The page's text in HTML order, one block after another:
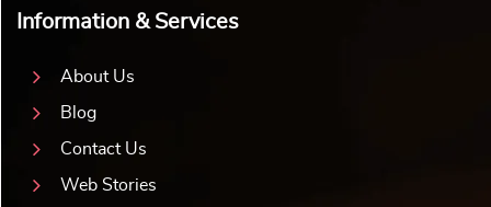
Information & Services
About Us
Blog
Contact Us
Web Stories